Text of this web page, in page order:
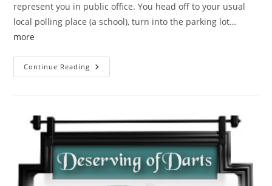
represent you in public office. You head off to your usual
local polling place (a school), turn into the parking lot…
more
Continue Reading Habla
Ingles?
Lincoln
Polling
Place